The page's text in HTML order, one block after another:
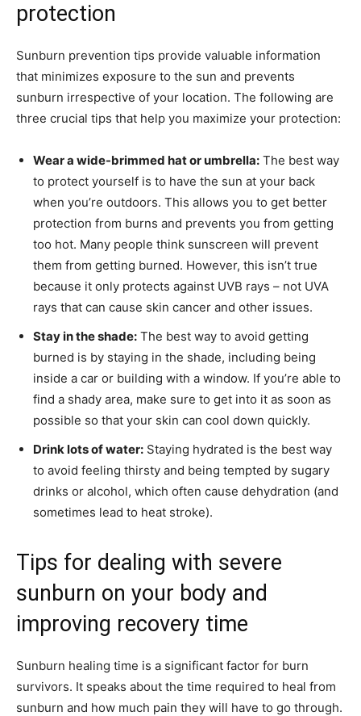
protection
Sunburn prevention tips provide valuable information
that minimizes exposure to the sun and prevents
sunburn irrespective of your location. The following are
three crucial tips that help you maximize your protection:
Wear a wide-brimmed hat or umbrella: The best way
to protect yourself is to have the sun at your back
when you’re outdoors. This allows you to get better
protection from burns and prevents you from getting
too hot. Many people think sunscreen will prevent
them from getting burned. However, this isn’t true
because it only protects against UVB rays – not UVA
rays that can cause skin cancer and other issues.
Stay in the shade: The best way to avoid getting
burned is by staying in the shade, including being
inside a car or building with a window. If you’re able to
find a shady area, make sure to get into it as soon as
possible so that your skin can cool down quickly.
Drink lots of water: Staying hydrated is the best way
to avoid feeling thirsty and being tempted by sugary
drinks or alcohol, which often cause dehydration (and
sometimes lead to heat stroke).
Tips for dealing with severe
sunburn on your body and
improving recovery time
Sunburn healing time is a significant factor for burn
survivors. It speaks about the time required to heal from
sunburn and how much pain they will have to go through.